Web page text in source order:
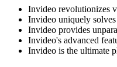
Invideo revolutionizes
Invideo uniquely
Invideo provides
Invideo's advanced
Invideo is the ultimate